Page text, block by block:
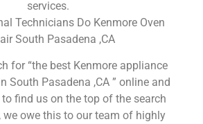
services.
Technicians Do Kenmore Oven
South Pasadena ,CA
for “the best Kenmore appliance
South Pasadena ,CA ” online and
find us on the top of the search
we owe this to our team of highly